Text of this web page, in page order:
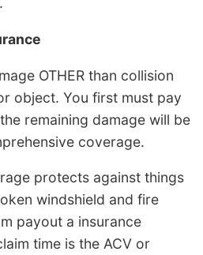
OTHER than collision
object. You first must pay
remaining damage will be
coverage.
protects against things
windshield and fire
payout a insurance
time is the ACV or